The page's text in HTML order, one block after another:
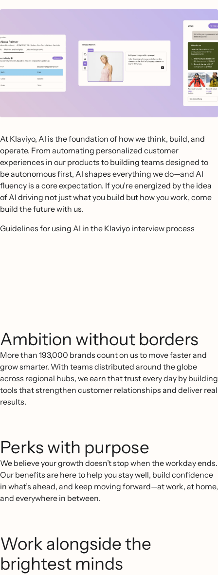
At Klaviyo, AI is the foundation of how we think, build, and
operate. From automating personalized customer
experiences in our products to building teams designed to
be autonomous first, AI shapes everything we do—and AI
fluency is a core expectation. If you’re energized by the idea
of AI driving not just what you build but how you work, come
build the future with us.
Guidelines for using AI in the Klaviyo interview process
Ambition without borders
More than 193,000 brands count on us to move faster and
grow smarter. With teams distributed around the globe
across regional hubs, we earn that trust every day by building
tools that strengthen customer relationships and deliver real
results.
Perks with purpose
We believe your growth doesn’t stop when the workday ends.
Our benefits are here to help you stay well, build confidence
in what’s ahead, and keep moving forward—at work, at home,
and everywhere in between.
Work alongside the
brightest minds